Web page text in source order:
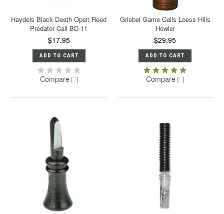
Haydels Black Death Open Reed
Predator Call BD-11
$17.95
ADD TO CART
Compare
Griebel Game Calls Loess Hills
Howler
$29.95
ADD TO CART
Compare